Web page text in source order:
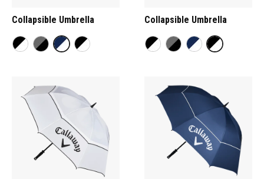
Collapsible Umbrella Collapsible Umbrella